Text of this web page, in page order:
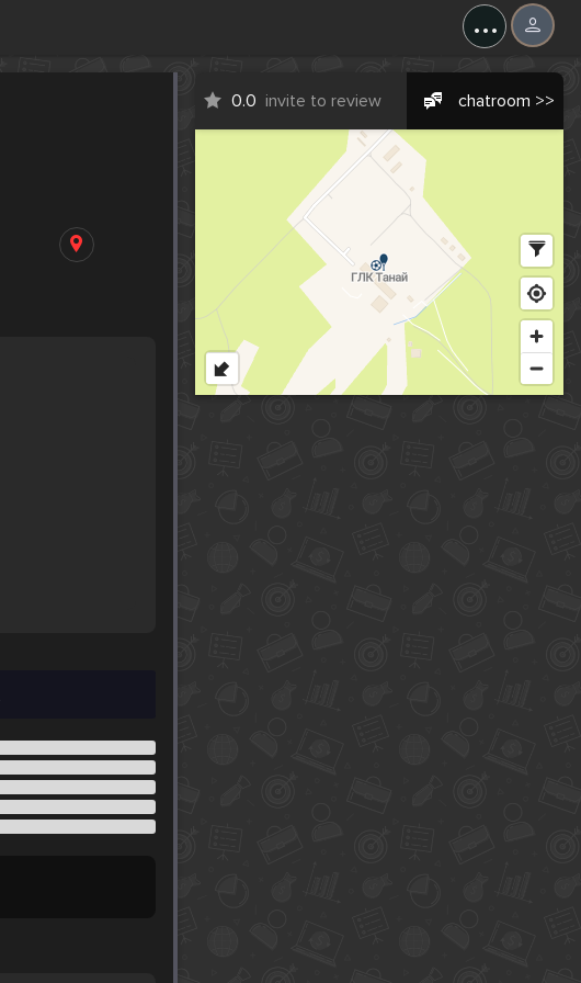
...
0.0 invite to review chatroom >>